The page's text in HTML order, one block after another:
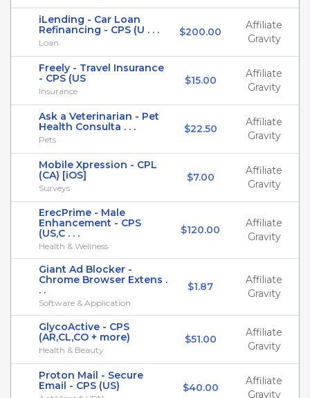
iLending - Car Loan
Refinancing - CPS (U . . .
Loan
$200.00
Affiliate
Gravity
Freely - Travel Insurance
- CPS (US
Insurance
$15.00
Affiliate
Gravity
Ask a Veterinarian - Pet
Health Consulta . . .
Pets
$22.50
Affiliate
Gravity
Mobile Xpression - CPL
(CA) [iOS]
Surveys
$7.00
Affiliate
Gravity
ErecPrime - Male
Enhancement - CPS
(US,C . . .
Health & Wellness
$120.00
Affiliate
Gravity
Giant Ad Blocker -
Chrome Browser Extens .
. .
Software & Application
$1.87
Affiliate
Gravity
GlycoActive - CPS
(AR,CL,CO + more)
Health & Beauty
$51.00
Affiliate
Gravity
Proton Mail - Secure
Email - CPS (US)
$40.00
Affiliate
Gravity